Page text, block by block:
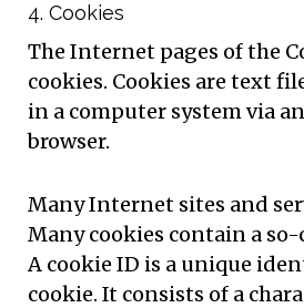
4. Cookies
The Internet pages of the
cookies. Cookies are text
in a computer system via
browser.
Many Internet sites and
Many cookies contain a so-
A cookie ID is a unique
cookie. It consists of a